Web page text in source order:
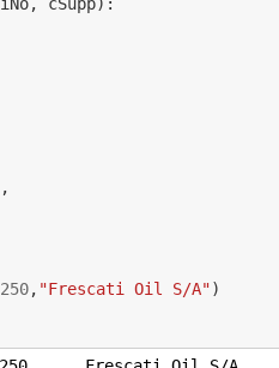
iNo, cSupp):
,
250, "Frescati Oil S/A")